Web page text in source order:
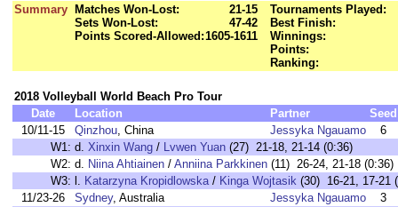
Summary
Matches Won-Lost:
21-15
Sets Won-Lost:
47-42
Points Scored-Allowed:1605-1611
Tournaments Played:
Best Finish:
Winnings:
Points:
Ranking:
2018 Volleyball World Beach Pro Tour
Date
Location Partner
Seed
10/11-15
Qinzhou, China Jessyka Ngauamo
6
W1: d. Xinxin Wang / Lvwen Yuan (27) 21-18, 21-14 (0:36)
W2: d. Niina Ahtiainen / Anniina Parkkinen (11) 26-24, 21-18 (0:36)
W3: l. Katarzyna Kropidlowska/ Kinga Wojtasik (30) 16-21, 17-21
11/23-26
Sydney, Australia Jessyka Ngauamo
3